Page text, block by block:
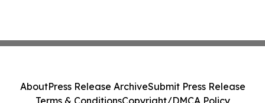
AboutPress Release ArchiveSubmit Press Release
Terms & ConditionsCopyright/DMCA Policy